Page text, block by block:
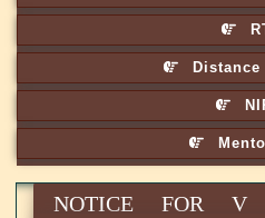
Distance
NOTICE FOR V